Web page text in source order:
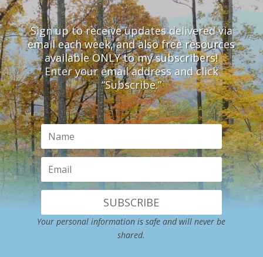
Sign up to receive updates delivered via
email each week, and also free resources
available ONLY to my subscribers!
Enter your email address and click
“Subscribe.”
SUBSCRIBE
Your personal information is safe and will never be
shared.